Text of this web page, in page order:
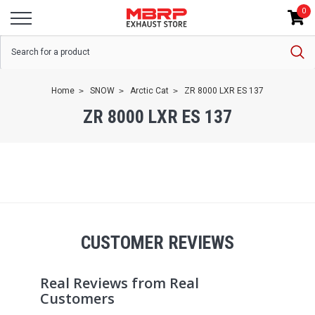
0
Home SNOW Arctic Cat ZR 8000 LXR ES 137
ZR 8000 LXR ES 137
CUSTOMER REVIEWS